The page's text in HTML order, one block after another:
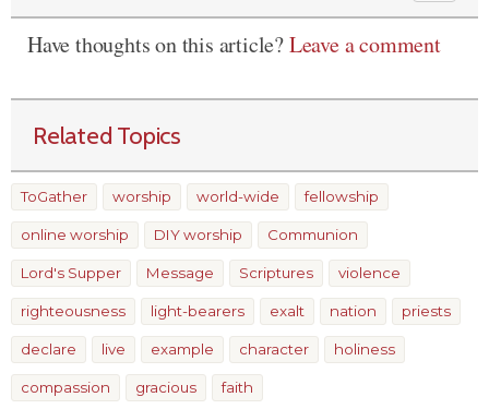
Have thoughts on this article?Leave a comment
Related Topics
ToGather worship world-wide fellowship
online worship DIY worship Communion
Lord's Supper Message Scriptures violence
righteousness light-bearers exalt nation priests
declare live example character holiness
compassion gracious faith